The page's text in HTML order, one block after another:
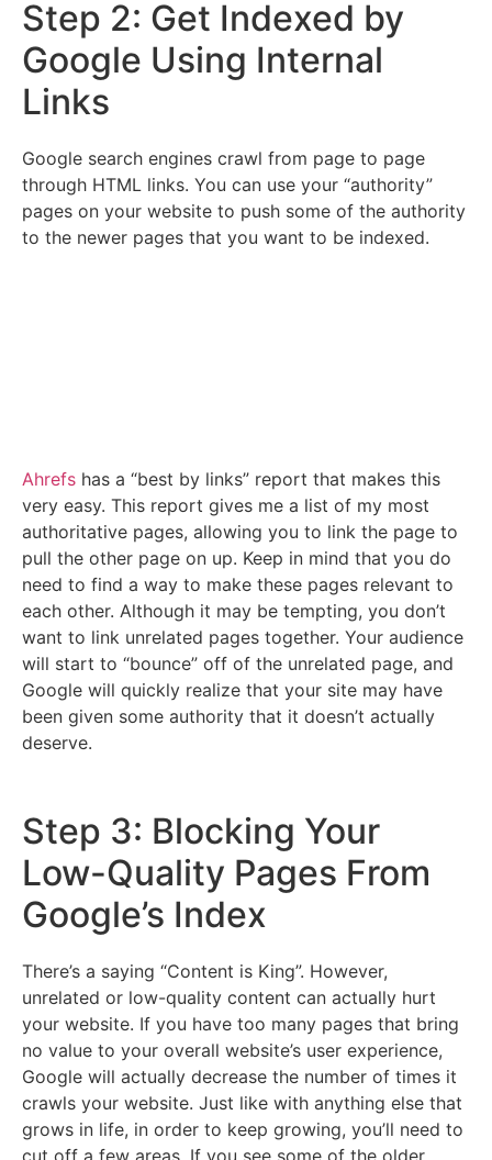
Step 2: Get Indexed by
Google Using Internal
Links
Google search engines crawl from page to page
through HTML links. You can use your “authority”
pages on your website to push some of the authority
to the newer pages that you want to be indexed.
Ahrefs has a “best by links” report that makes this
very easy. This report gives me a list of my most
authoritative pages, allowing you to link the page to
pull the other page on up. Keep in mind that you do
need to find a way to make these pages relevant to
each other. Although it may be tempting, you don’t
want to link unrelated pages together. Your audience
will start to “bounce” off of the unrelated page, and
Google will quickly realize that your site may have
been given some authority that it doesn’t actually
deserve.
Step 3: Blocking Your
Low-Quality Pages From
Google’s Index
There’s a saying “Content is King”. However,
unrelated or low-quality content can actually hurt
your website. If you have too many pages that bring
no value to your overall website’s user experience,
Google will actually decrease the number of times it
crawls your website. Just like with anything else that
grows in life, in order to keep growing, you’ll need to
cut off a few areas. If you see some of the older